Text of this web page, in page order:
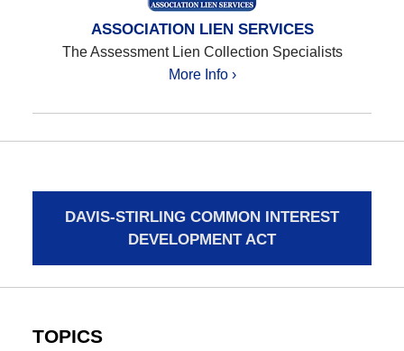
ASSOCIATION LIEN SERVICES
The Assessment Lien Collection Specialists
More Info ›
DAVIS-STIRLING COMMON INTEREST
DEVELOPMENT ACT
TOPICS